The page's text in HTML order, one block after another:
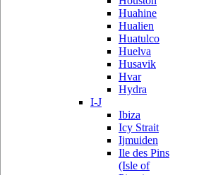
Huahine
Hualien
Huatulco
Huelva
Husavik
Hvar
Hydra
I-J
Ibiza
Icy Strait
Ijmuiden
Ile des Pins
(Isle of